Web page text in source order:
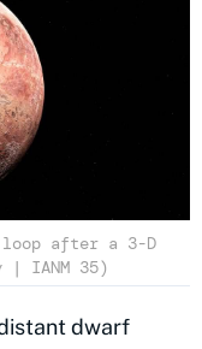
loop after a 3-D
| IANM 35)
dwarf